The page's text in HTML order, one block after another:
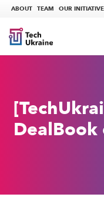
ABOUT TEAM OUR